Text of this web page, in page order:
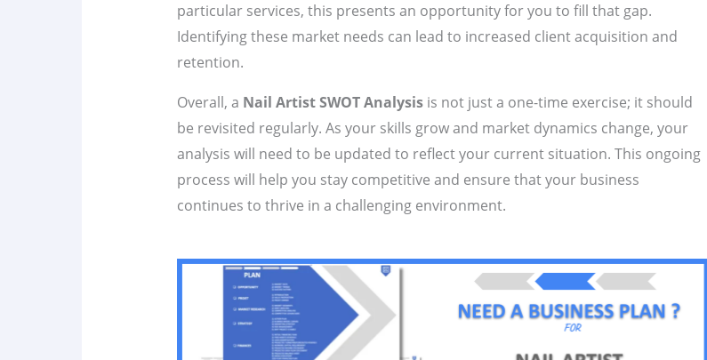
particular services, this presents an opportunity for you to fill that gap.
Identifying these market needs can lead to increased client acquisition and
retention.
Overall, a Nail Artist SWOT Analysisis not just a one-time exercise; it should
be revisited regularly. As your skills grow and market dynamics change, your
analysis will need to be updated to reflect your current situation. This ongoing
process will help you stay competitive and ensure that your business
continues to thrive in a challenging environment.